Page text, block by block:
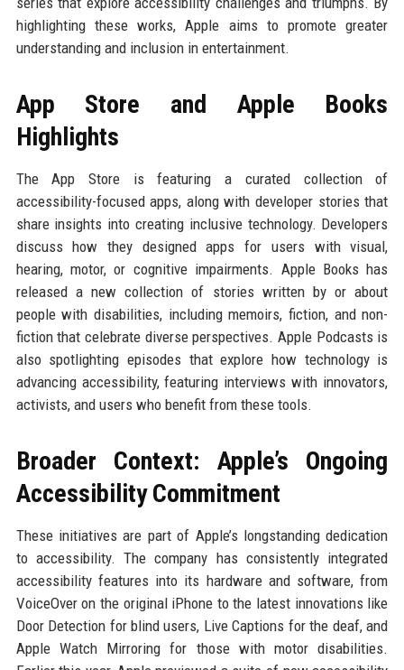
highlighting these works, Apple aims to promote greater
understanding and inclusion in entertainment.
App Store and Apple Books
Highlights
The App Store is featuring a curated collection of
accessibility-focused apps, along with developer stories that
share insights into creating inclusive technology. Developers
discuss how they designed apps for users with visual,
hearing, motor, or cognitive impairments. Apple Books has
released a new collection of stories written by or about
people with disabilities, including memoirs, fiction, and non-
fiction that celebrate diverse perspectives. Apple Podcasts is
also spotlighting episodes that explore how technology is
advancing accessibility, featuring interviews with innovators,
activists, and users who benefit from these tools.
Broader Context: Apple’s Ongoing
Accessibility Commitment
These initiatives are part of Apple’s longstanding dedication
to accessibility. The company has consistently integrated
accessibility features into its hardware and software, from
VoiceOver on the original iPhone to the latest innovations like
Door Detection for blind users, Live Captions for the deaf, and
Apple Watch Mirroring for those with motor disabilities.